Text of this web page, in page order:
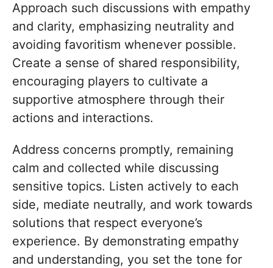
Approach such discussions with empathy
and clarity, emphasizing neutrality and
avoiding favoritism whenever possible.
Create a sense of shared responsibility,
encouraging players to cultivate a
supportive atmosphere through their
actions and interactions.
Address concerns promptly, remaining
calm and collected while discussing
sensitive topics. Listen actively to each
side, mediate neutrally, and work towards
solutions that respect everyone’s
experience. By demonstrating empathy
and understanding, you set the tone for